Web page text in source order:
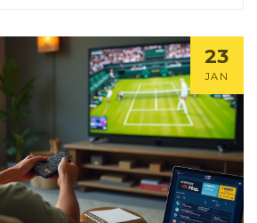
this daily exercise challenge
goals.
23
JAN